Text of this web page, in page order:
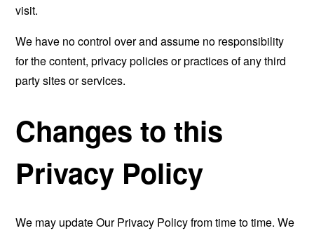
visit.
We have no control over and assume no responsibility
for the content, privacy policies or practices of any third
party sites or services.
Changes to this
Privacy Policy
We may update Our Privacy Policy from time to time. We